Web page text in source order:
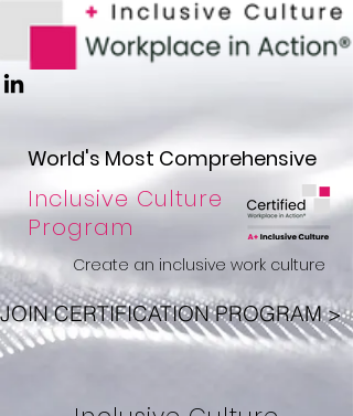
World's Most Comprehensive
Inclusive Culture
Program
Create an inclusive work culture
JOIN CERTIFICATION PROGRAM >